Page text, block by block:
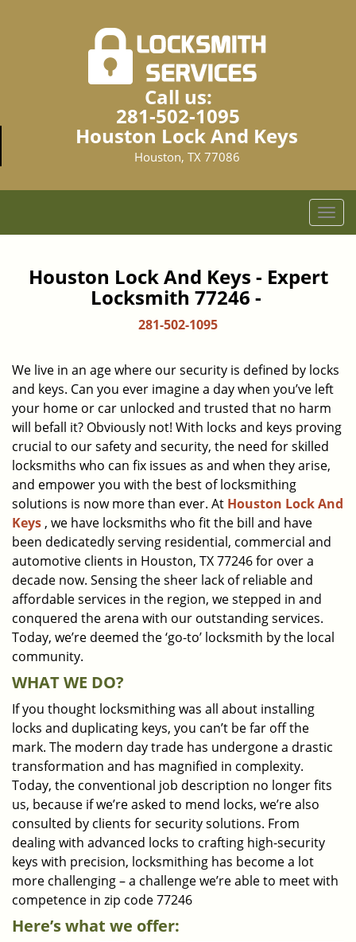
Call us:
281-502-1095
Houston Lock And Keys
Houston, TX 77086
T
o
l
i
g
a
t
i
o
n
Houston Lock And Keys - Expert
Locksmith 77246 -
281-502-1095
We live in an age where our security is defined by locks
and keys. Can you ever imagine a day when you’ve left
your home or car unlocked and trusted that no harm
will befall it? Obviously not! With locks and keys proving
crucial to our safety and security, the need for skilled
locksmiths who can fix issues as and when they arise,
and empower you with the best of locksmithing
solutions is now more than ever. At Houston Lock And
Keys , we have locksmiths who fit the bill and have
been dedicatedly serving residential, commercial and
automotive clients in Houston, TX 77246 for over a
decade now. Sensing the sheer lack of reliable and
affordable services in the region, we stepped in and
conquered the arena with our outstanding services.
Today, we’re deemed the ‘go-to’ locksmith by the local
community.
WHAT WE DO?
If you thought locksmithing was all about installing
locks and duplicating keys, you can’t be far off the
mark. The modern day trade has undergone a drastic
transformation and has magnified in complexity.
Today, the conventional job description no longer fits
us, because if we’re asked to mend locks, we’re also
consulted by clients for security solutions. From
dealing with advanced locks to crafting high-security
keys with precision, locksmithing has become a lot
more challenging – a challenge we’re able to meet with
competence in zip code 77246
Here’s what we offer: